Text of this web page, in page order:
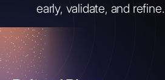
early, validate, and refine.